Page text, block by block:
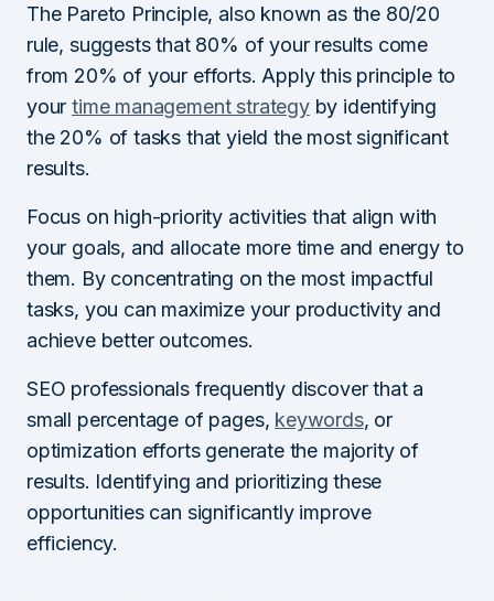
The Pareto Principle, also known as the 80/20
rule, suggests that 80% of your results come
from 20% of your efforts. Apply this principle to
yourtime management strategyby identifying
the 20% of tasks that yield the most significant
results.
Focus on high-priority activities that align with
your goals, and allocate more time and energy to
them. By concentrating on the most impactful
tasks, you can maximize your productivity and
achieve better outcomes.
SEO professionals frequently discover that a
small percentage of pages, keywords, or
optimization efforts generate the majority of
results. Identifying and prioritizing these
opportunities can significantly improve
efficiency.